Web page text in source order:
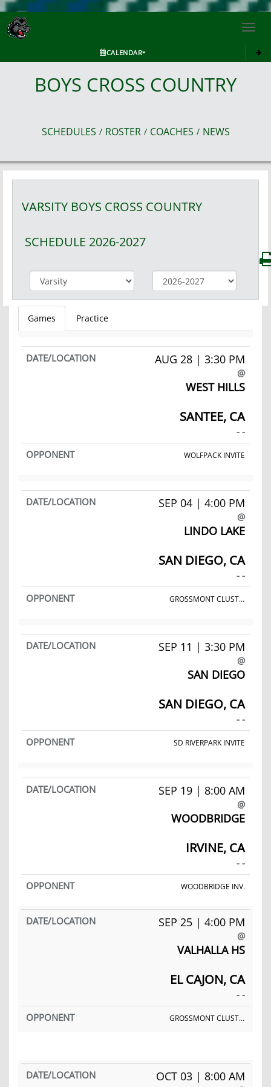
CALENDAR
BOYS CROSS COUNTRY
SCHEDULES / ROSTER / COACHES / NEWS
VARSITY BOYS CROSS COUNTRY
SCHEDULE 2026-2027
Games Practice
AUG 28 | 3:30 PM
@
WEST HILLS
SANTEE, CA
- -
WOLFPACK INVITE
SEP 04 | 4:00 PM
@
LINDO LAKE
SAN DIEGO, CA
- -
GROSSMONT CLUSTER MEET
SEP 11 | 3:30 PM
@
SAN DIEGO
SAN DIEGO, CA
- -
SD RIVERPARK INVITE
SEP 19 | 8:00 AM
@
WOODBRIDGE
IRVINE, CA
- -
WOODBRIDGE INV.
SEP 25 | 4:00 PM
@
VALHALLA HS
EL CAJON, CA
- -
GROSSMONT CLUSTER MEET
OCT 03 | 8:00 AM